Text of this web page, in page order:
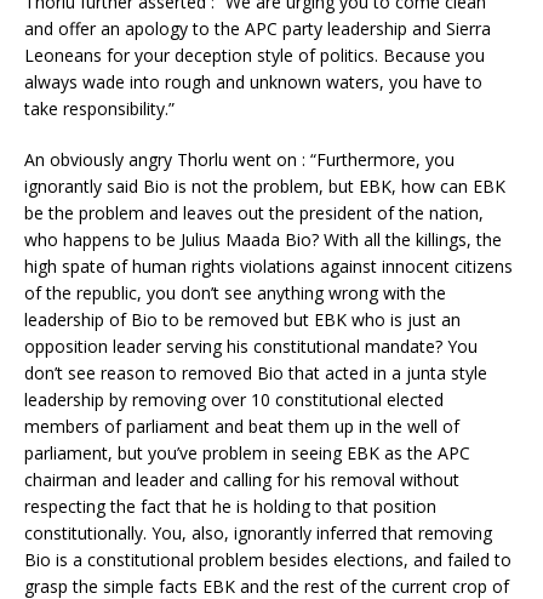
and offer an apology to the APC party leadership and Sierra
Leoneans for your deception style of politics. Because you
always wade into rough and unknown waters, you have to
take responsibility.”
An obviously angry Thorlu went on : “Furthermore, you
ignorantly said Bio is not the problem, but EBK, how can EBK
be the problem and leaves out the president of the nation,
who happens to be Julius Maada Bio? With all the killings, the
high spate of human rights violations against innocent citizens
of the republic, you don’t see anything wrong with the
leadership of Bio to be removed but EBK who is just an
opposition leader serving his constitutional mandate? You
don’t see reason to removed Bio that acted in a junta style
leadership by removing over 10 constitutional elected
members of parliament and beat them up in the well of
parliament, but you’ve problem in seeing EBK as the APC
chairman and leader and calling for his removal without
respecting the fact that he is holding to that position
constitutionally. You, also, ignorantly inferred that removing
Bio is a constitutional problem besides elections, and failed to
grasp the simple facts EBK and the rest of the current crop of